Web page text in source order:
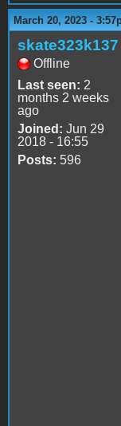
March 20, 2023 -
skate323k137
Offline
Last seen: 2
months 2 weeks
ago
Joined: Jun 29
2018 - 16:55
Posts: 596